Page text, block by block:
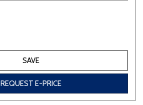
SAVE
REQUEST E-PRICE